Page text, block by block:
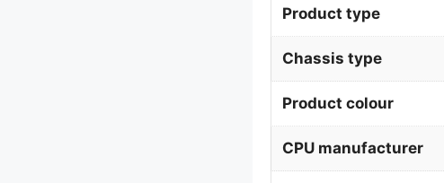
Product type
Chassis type
Product colour
CPU manufacturer